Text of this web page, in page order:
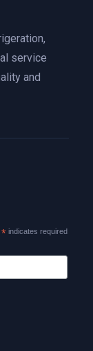
service
and
*indicates required